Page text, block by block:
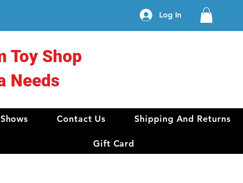
Log In
Toy Shop
Needs
Contact Us Shipping And Returns
Gift Card